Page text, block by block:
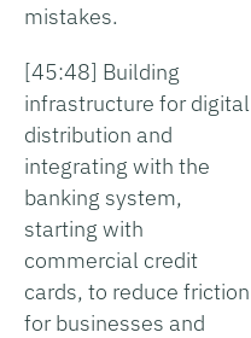
mistakes.
[45:48] Building
infrastructure for digital
distribution and
integrating with the
banking system,
starting with
commercial credit
cards, to reduce friction
for businesses and